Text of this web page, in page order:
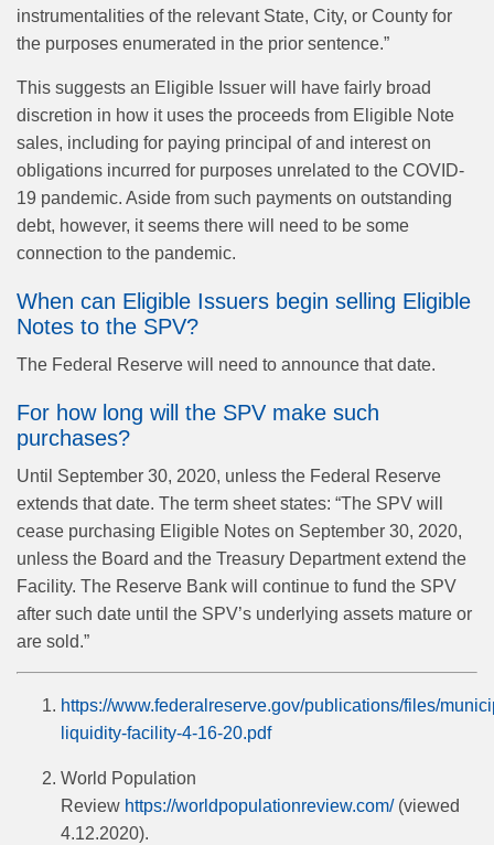
instrumentalities of the relevant State, City, or County for
the purposes enumerated in the prior sentence.”
This suggests an Eligible Issuer will have fairly broad
discretion in how it uses the proceeds from Eligible Note
sales, including for paying principal of and interest on
obligations incurred for purposes unrelated to the COVID-
19 pandemic. Aside from such payments on outstanding
debt, however, it seems there will need to be some
connection to the pandemic.
When can Eligible Issuers begin selling Eligible
Notes to the SPV?
The Federal Reserve will need to announce that date.
For how long will the SPV make such
purchases?
Until September 30, 2020, unless the Federal Reserve
extends that date. The term sheet states: “The SPV will
cease purchasing Eligible Notes on September 30, 2020,
unless the Board and the Treasury Department extend the
Facility. The Reserve Bank will continue to fund the SPV
after such date until the SPV’s underlying assets mature or
are sold.”
https://www.federalreserve.gov/publications/files/
liquidity-facility-4-16-20.pdf
World Population
Review https://worldpopulationreview.com/(viewed
4.12.2020).